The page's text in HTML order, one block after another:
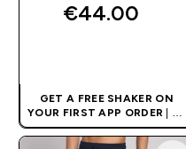
€44.00‎
GET A FREE SHAKER ON
YOUR FIRST APP ORDER | UK
AND EUROPE'S NO.1 SPORTS
NUTRITION BRAND